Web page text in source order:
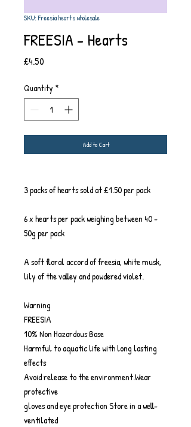
SKU: Freesia hearts wholesale
FREESIA - Hearts
£4.50
Quantity *
Add to Cart
3 packs of hearts sold at £1.50 per pack
6 x hearts per pack weighing between 40 -
50g per pack
A soft floral accord of freesia, white musk,
lily of the valley and powdered violet.
Warning
FREESIA
10% Non Hazardous Base
Harmful to aquatic life with long lasting
effects
Avoid release to the environment.Wear
protective
gloves and eye protection Store in a well-
ventilated